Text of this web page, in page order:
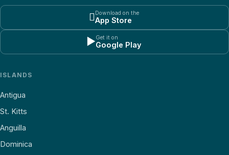
Download on the
App Store
▶Get it on
Google Play
ISLANDS
Antigua
St. Kitts
Anguilla
Dominica